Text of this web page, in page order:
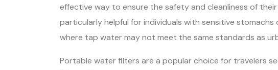
effective way to ensure the safety and cleanliness of
particularly helpful for individuals with sensitive
where tap water may not meet the same standards as
Portable water filters are a popular choice for travelers